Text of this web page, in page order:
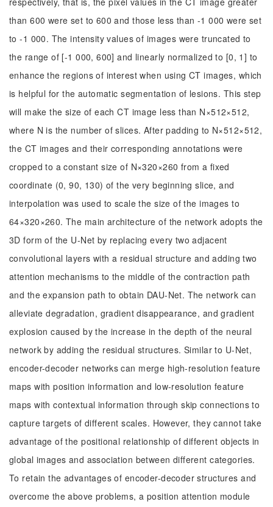
than 600 were set to 600 and those less than -1 000 were set
to -1 000. The intensity values of images were truncated to
the range of [-1 000, 600] and linearly normalized to [0, 1] to
enhance the regions of interest when using CT images, which
is helpful for the automatic segmentation of lesions. This step
will make the size of each CT image less than N×512×512,
where N is the number of slices. After padding to N×512×512,
the CT images and their corresponding annotations were
cropped to a constant size of N×320×260 from a fixed
coordinate (0, 90, 130) of the very beginning slice, and
interpolation was used to scale the size of the images to
64×320×260. The main architecture of the network adopts the
3D form of the U-Net by replacing every two adjacent
convolutional layers with a residual structure and adding two
attention mechanisms to the middle of the contraction path
and the expansion path to obtain DAU-Net. The network can
alleviate degradation, gradient disappearance, and gradient
explosion caused by the increase in the depth of the neural
network by adding the residual structures. Similar to U-Net,
encoder-decoder networks can merge high-resolution feature
maps with position information and low-resolution feature
maps with contextual information through skip connections to
capture targets of different scales. However, they cannot take
advantage of the positional relationship of different objects in
global images and association between different categories.
To retain the advantages of encoder-decoder structures and
overcome the above problems, a position attention module